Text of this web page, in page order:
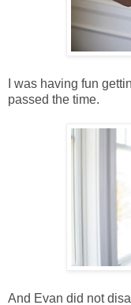
I was having fun
passed the time.
And Evan did not